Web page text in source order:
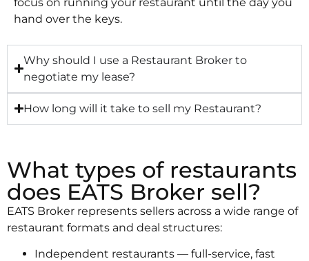
hand over the keys.
Why should I use a Restaurant Broker to
negotiate my lease?
How long will it take to sell my Restaurant?
What types of restaurants
does EATS Broker sell?
EATS Broker represents sellers across a wide range of
restaurant formats and deal structures:
Independent restaurants — full-service, fast